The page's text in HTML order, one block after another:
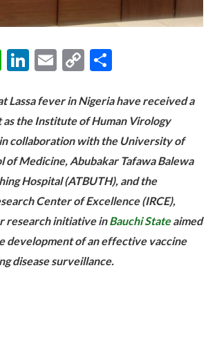
WhatsApp
LinkedIn
Email
Copy
Lassa fever in Nigeria have received a
as the Institute of Human Virology
collaboration with the University of
of Medicine, Abubakar Tafawa Balewa
Hospital (ATBUTH), and the
Center of Excellence (IRCE),
research initiative inBauchi Stateaimed
development of an effective vaccine
disease surveillance.